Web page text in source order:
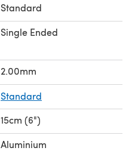
Standard
Single Ended
2.00mm
Standard
15cm (6")
Aluminium